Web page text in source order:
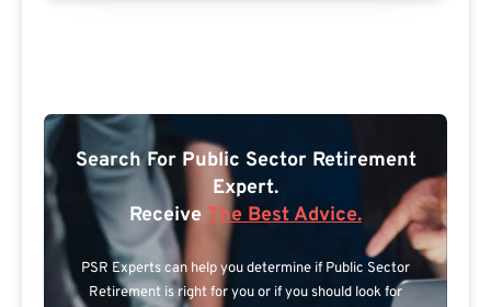
Search For Public Sector Retirement
Expert.
Receive The Best Advice.
PSR Experts can help you determine if Public Sector
Retirement is right for you or if you should look for